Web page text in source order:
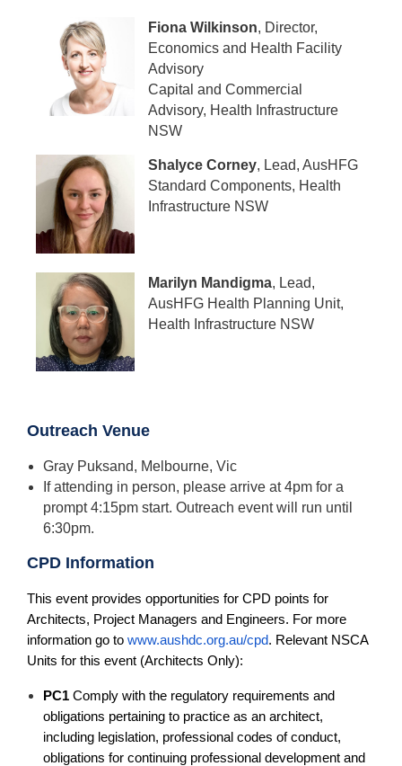
Fiona Wilkinson, Director,
Economics and Health Facility
Advisory
Capital and Commercial
Advisory, Health Infrastructure
NSW
Shalyce Corney, Lead, AusHFG
Standard Components, Health
Infrastructure NSW
Marilyn Mandigma, Lead,
AusHFG Health Planning Unit,
Health Infrastructure NSW
Outreach Venue
Gray Puksand, Melbourne, Vic
If attending in person, please arrive at 4pm for a
prompt 4:15pm start. Outreach event will run until
6:30pm.
CPD Information
This event provides opportunities for CPD points for
Architects, Project Managers and Engineers. For more
information go to www.aushdc.org.au/cpd. Relevant NSCA
Units for this event (Architects Only):
PC1 Comply with the regulatory requirements and
obligations pertaining to practice as an architect,
including legislation, professional codes of conduct,
obligations for continuing professional development and